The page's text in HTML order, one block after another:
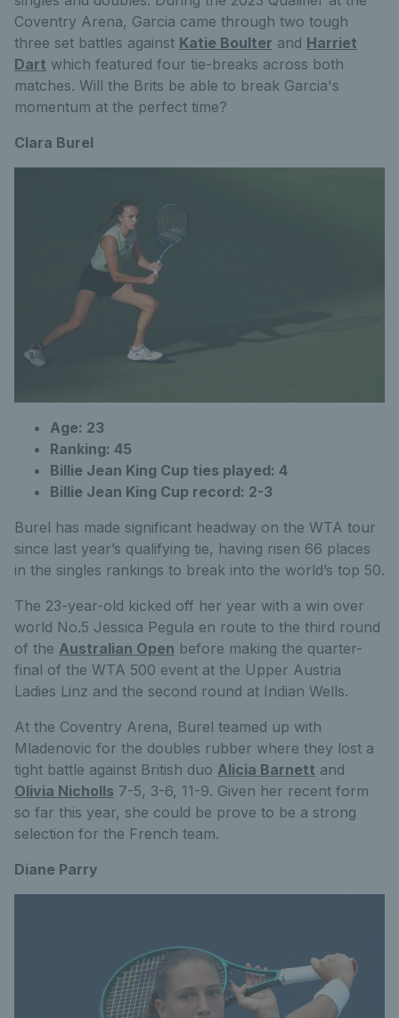
Coventry Arena, Garcia came through two tough
three set battles against Katie Boulter and Harriet
Dart which featured four tie-breaks across both
matches. Will the Brits be able to break Garcia's
momentum at the perfect time?
Clara Burel
Age: 23
Ranking: 45
Billie Jean King Cup ties played: 4
Billie Jean King Cup record: 2-3
Burel has made significant headway on the WTA tour
since last year’s qualifying tie, having risen 66 places
in the singles rankings to break into the world’s top 50.
The 23-year-old kicked off her year with a win over
world No.5 Jessica Pegula en route to the third round
of the Australian Open before making the quarter-
final of the WTA 500 event at the Upper Austria
Ladies Linz and the second round at Indian Wells.
At the Coventry Arena, Burel teamed up with
Mladenovic for the doubles rubber where they lost a
tight battle against British duo Alicia Barnett and
Olivia Nicholls 7-5, 3-6, 11-9. Given her recent form
so far this year, she could be prove to be a strong
selection for the French team.
Diane Parry